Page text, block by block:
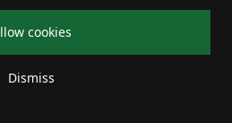
cookies
Dismiss